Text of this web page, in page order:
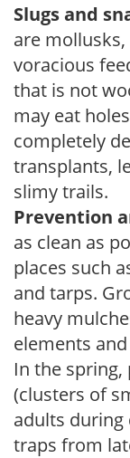
Slugs and
are
voracious
that is not
may eat
completely
transplants,
slimy trails.
Prevention
as clean as
places such
and tarps.
heavy
elements
In the
(clusters of
adults during
traps from